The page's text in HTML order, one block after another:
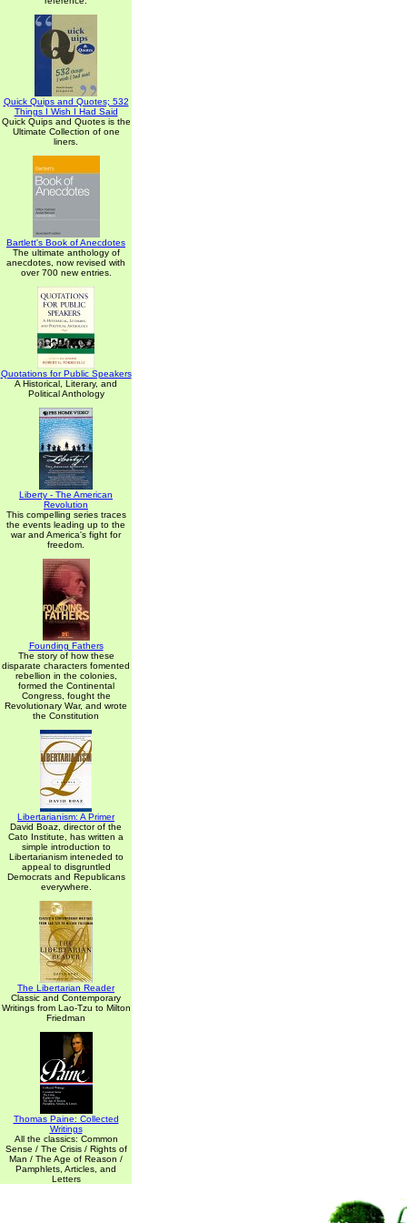
Quick Quips and Quotes; 532
Things I Wish I Had Said
Quick Quips and Quotes is the
Ultimate Collection of one
liners.
Bartlett's Book of Anecdotes
The ultimate anthology of
anecdotes, now revised with
over 700 new entries.
Quotations for Public Speakers
A Historical, Literary, and
Political Anthology
Liberty - The American
Revolution
This compelling series traces
the events leading up to the
war and America's fight for
freedom.
Founding Fathers
The story of how these
disparate characters fomented
rebellion in the colonies,
formed the Continental
Congress, fought the
Revolutionary War, and wrote
the Constitution
Libertarianism: A Primer
David Boaz, director of the
Cato Institute, has written a
simple introduction to
Libertarianism inteneded to
appeal to disgruntled
Democrats and Republicans
everywhere.
The Libertarian Reader
Classic and Contemporary
Writings from Lao-Tzu to Milton
Friedman
Thomas Paine: Collected
Writings
All the classics: Common
Sense / The Crisis / Rights of
Man / The Age of Reason /
Pamphlets, Articles, and
Letters